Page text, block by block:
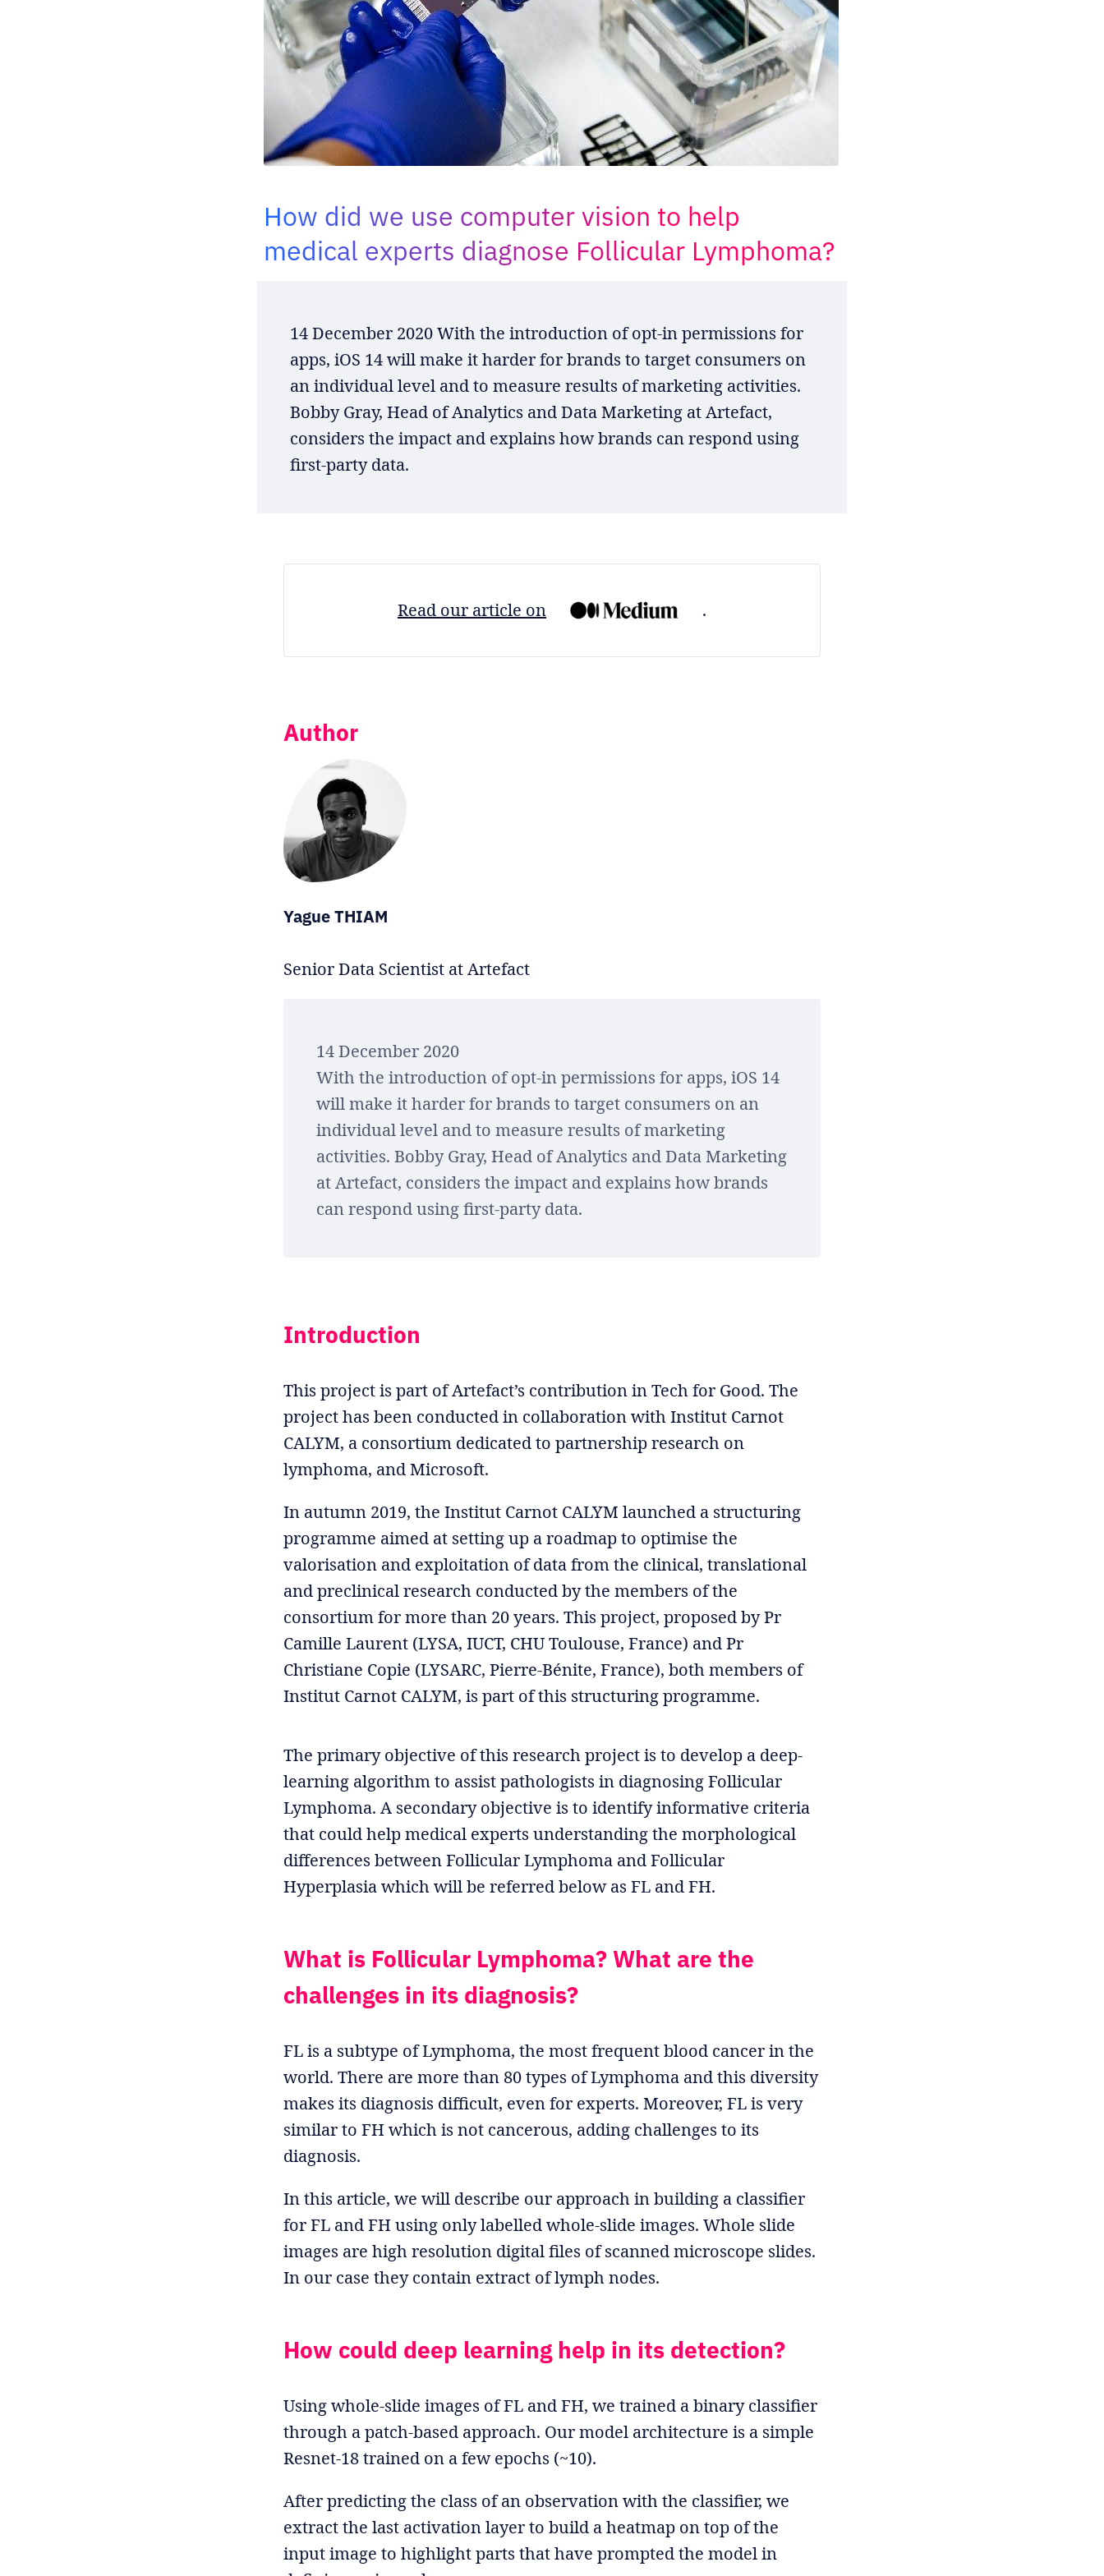
How did we use computer vision to help
medical experts diagnose Follicular Lymphoma?
14 December 2020 With the introduction of opt-in permissions for
apps, iOS 14 will make it harder for brands to target consumers on
an individual level and to measure results of marketing activities.
Bobby Gray, Head of Analytics and Data Marketing at Artefact,
considers the impact and explains how brands can respond using
first-party data.
Read our article on .
Author
Yague THIAM
Senior Data Scientist at Artefact
14 December 2020
With the introduction of opt-in permissions for apps, iOS 14
will make it harder for brands to target consumers on an
individual level and to measure results of marketing
activities. Bobby Gray, Head of Analytics and Data Marketing
at Artefact, considers the impact and explains how brands
can respond using first-party data.
Introduction
This project is part of Artefact’s contribution in Tech for Good. The
project has been conducted in collaboration with Institut Carnot
CALYM, a consortium dedicated to partnership research on
lymphoma, and Microsoft.
In autumn 2019, the Institut Carnot CALYM launched a structuring
programme aimed at setting up a roadmap to optimise the
valorisation and exploitation of data from the clinical, translational
and preclinical research conducted by the members of the
consortium for more than 20 years. This project, proposed by Pr
Camille Laurent (LYSA, IUCT, CHU Toulouse, France) and Pr
Christiane Copie (LYSARC, Pierre-Bénite, France), both members of
Institut Carnot CALYM, is part of this structuring programme.
The primary objective of this research project is to develop a deep-
learning algorithm to assist pathologists in diagnosing Follicular
Lymphoma. A secondary objective is to identify informative criteria
that could help medical experts understanding the morphological
differences between Follicular Lymphoma and Follicular
Hyperplasia which will be referred below as FL and FH.
What is Follicular Lymphoma? What are the
challenges in its diagnosis?
FL is a subtype of Lymphoma, the most frequent blood cancer in the
world. There are more than 80 types of Lymphoma and this diversity
makes its diagnosis difficult, even for experts. Moreover, FL is very
similar to FH which is not cancerous, adding challenges to its
diagnosis.
In this article, we will describe our approach in building a classifier
for FL and FH using only labelled whole-slide images. Whole slide
images are high resolution digital files of scanned microscope slides.
In our case they contain extract of lymph nodes.
How could deep learning help in its detection?
Using whole-slide images of FL and FH, we trained a binary classifier
through a patch-based approach. Our model architecture is a simple
Resnet-18 trained on a few epochs (~10).
After predicting the class of an observation with the classifier, we
extract the last activation layer to build a heatmap on top of the
input image to highlight parts that have prompted the model in